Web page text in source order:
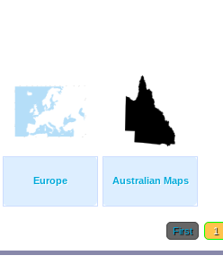
Europe Australian Maps
First 1